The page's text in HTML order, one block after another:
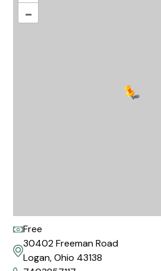
–
Free
30402 Freeman Road
Logan, Ohio 43138